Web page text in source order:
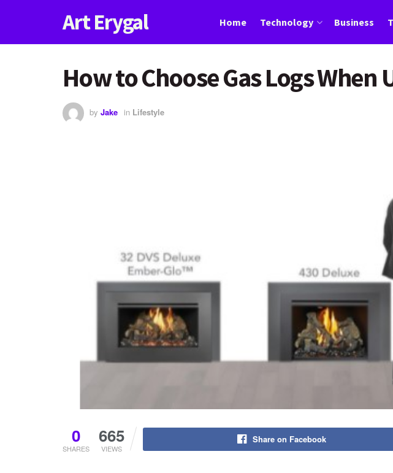
Art Erygal Home Technology Business
How to Choose Gas Logs
by Jake in Lifestyle
0
SHARES
665
VIEWS
Share on Facebook